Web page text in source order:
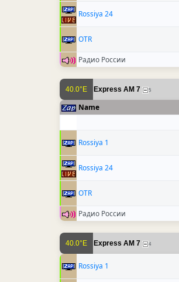
Rossiya 24
OTR
Радио России
40.0°E Express AM 7 5
Name
Rossiya 1
Rossiya 24
OTR
Радио России
40.0°E Express AM 7 4
Rossiya 1